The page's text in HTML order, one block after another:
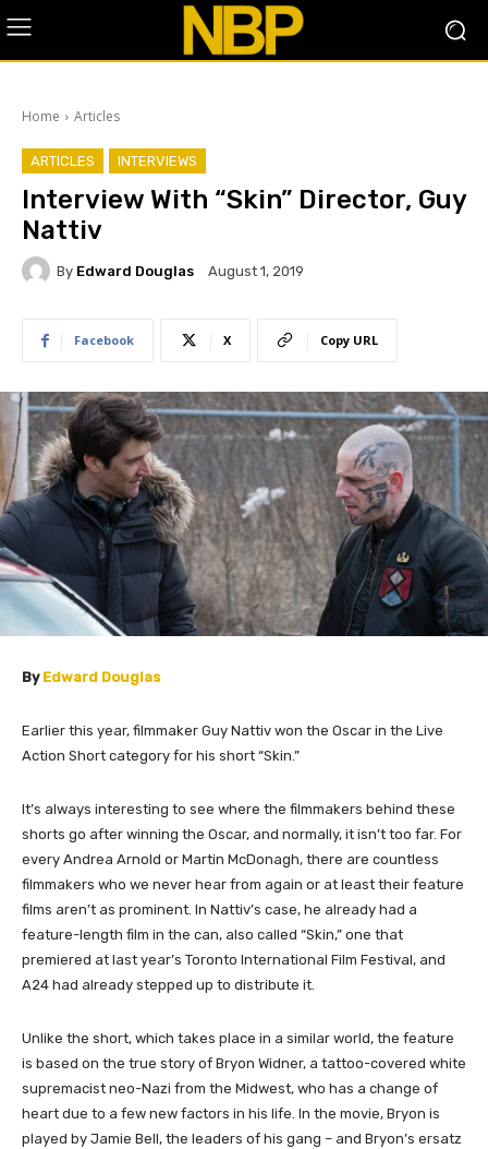
Home Articles
ARTICLES INTERVIEWS
Interview With “Skin” Director, Guy
Nattiv
By Edward Douglas August 1, 2019
Facebook X Copy URL
By Edward Douglas
Earlier this year, filmmaker Guy Nattiv won the Oscar in the Live
Action Short category for his short “Skin.”
It’s always interesting to see where the filmmakers behind these
shorts go after winning the Oscar, and normally, it isn’t too far. For
every Andrea Arnold or Martin McDonagh, there are countless
filmmakers who we never hear from again or at least their feature
films aren’t as prominent. In Nattiv’s case, he already had a
feature-length film in the can, also called “Skin,” one that
premiered at last year’s Toronto International Film Festival, and
A24 had already stepped up to distribute it.
Unlike the short, which takes place in a similar world, the feature
is based on the true story of Bryon Widner, a tattoo-covered white
supremacist neo-Nazi from the Midwest, who has a change of
heart due to a few new factors in his life. In the movie, Bryon is
played by Jamie Bell, the leaders of his gang – and Bryon’s ersatz